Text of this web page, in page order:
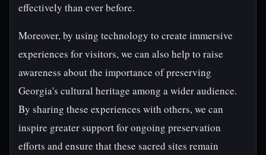
effectively than ever before.
Moreover, by using technology to create immersive
experiences for visitors, we can also help to raise
awareness about the importance of preserving
Georgia's cultural heritage among a wider audience.
By sharing these experiences with others, we can
inspire greater support for ongoing preservation
efforts and ensure that these sacred sites remain